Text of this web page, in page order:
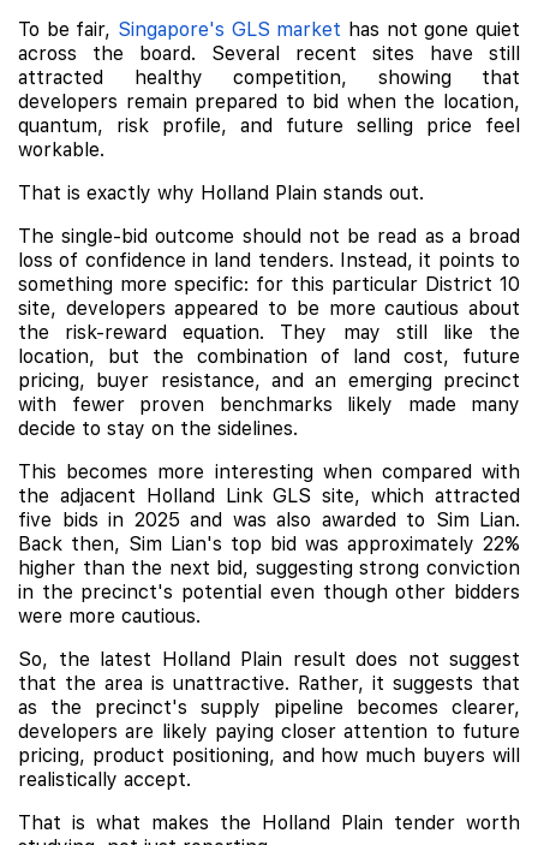
To be fair, Singapore's GLS market has not gone quiet
across the board. Several recent sites have still
attracted healthy competition, showing that
developers remain prepared to bid when the location,
quantum, risk profile, and future selling price feel
workable.
That is exactly why Holland Plain stands out.
The single-bid outcome should not be read as a broad
loss of confidence in land tenders. Instead, it points to
something more specific: for this particular District 10
site, developers appeared to be more cautious about
the risk-reward equation. They may still like the
location, but the combination of land cost, future
pricing, buyer resistance, and an emerging precinct
with fewer proven benchmarks likely made many
decide to stay on the sidelines.
This becomes more interesting when compared with
the adjacent Holland Link GLS site, which attracted
five bids in 2025 and was also awarded to Sim Lian.
Back then, Sim Lian's top bid was approximately 22%
higher than the next bid, suggesting strong conviction
in the precinct's potential even though other bidders
were more cautious.
So, the latest Holland Plain result does not suggest
that the area is unattractive. Rather, it suggests that
as the precinct's supply pipeline becomes clearer,
developers are likely paying closer attention to future
pricing, product positioning, and how much buyers will
realistically accept.
That is what makes the Holland Plain tender worth